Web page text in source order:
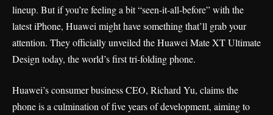
lineup. But if you’re feeling a bit “seen-it-all-before” with the
latest iPhone, Huawei might have something that’ll grab your
attention. They officially unveiled the Huawei Mate XT Ultimate
Design today, the world’s first tri-folding phone.
Huawei’s consumer business CEO, Richard Yu, claims the
phone is a culmination of five years of development, aiming to